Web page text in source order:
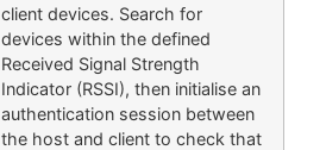
client devices. Search for
devices within the defined
Received Signal Strength
Indicator (RSSI), then initialise an
authentication session between
the host and client to check that